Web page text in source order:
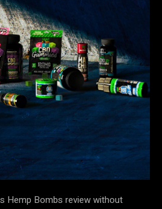
Hemp Bombs review without